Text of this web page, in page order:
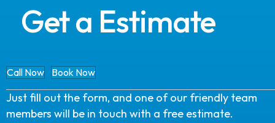
Get a Estimate
Call Now Book Now
Just fill out the form, and one of our friendly team
members will be in touch with a free estimate.